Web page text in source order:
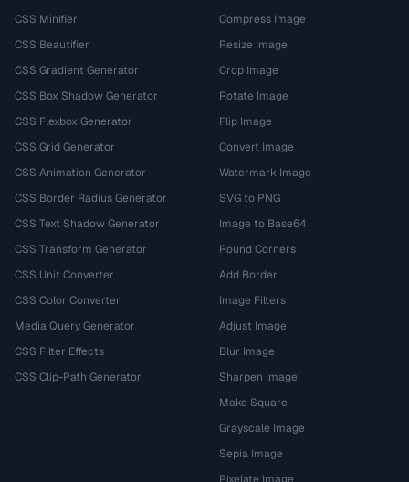
CSS Minifier
CSS Beautifier
CSS Gradient Generator
CSS Box Shadow Generator
CSS Flexbox Generator
CSS Grid Generator
CSS Animation Generator
CSS Border Radius Generator
CSS Text Shadow Generator
CSS Transform Generator
CSS Unit Converter
CSS Color Converter
Media Query Generator
CSS Filter Effects
CSS Clip-Path Generator
Compress Image
Resize Image
Crop Image
Rotate Image
Flip Image
Convert Image
Watermark Image
SVG to PNG
Image to Base64
Round Corners
Add Border
Image Filters
Adjust Image
Blur Image
Sharpen Image
Make Square
Grayscale Image
Sepia Image